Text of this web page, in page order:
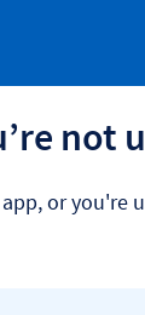
not
or you're